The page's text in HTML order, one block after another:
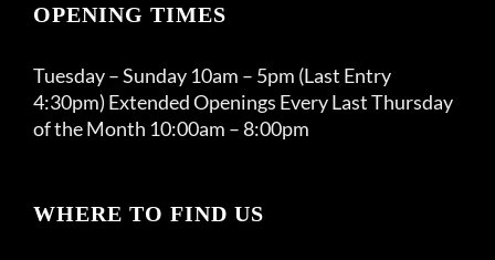
OPENING TIMES
Tuesday – Sunday 10am – 5pm (Last Entry
4:30pm) Extended Openings Every Last Thursday
of the Month 10:00am – 8:00pm
WHERE TO FIND US